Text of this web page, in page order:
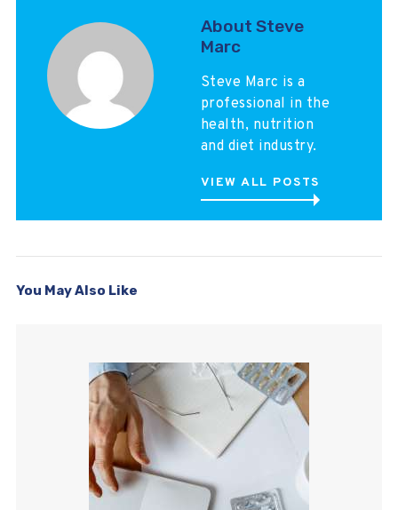
About Steve
Marc
Steve Marc is a
professional in the
health, nutrition
and diet industry.
VIEW ALL POSTS
You May Also Like